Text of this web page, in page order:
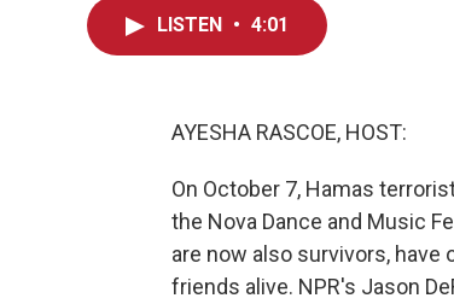
LISTEN • 4:01
AYESHA RASCOE, HOST:
On October 7, Hamas
the Nova Dance and Music
are now also survivors,
friends alive. NPR's Jason